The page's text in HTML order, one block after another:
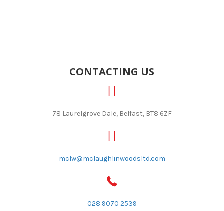
CONTACTING US
78 Laurelgrove Dale, Belfast, BT8 6ZF
mclw@mclaughlinwoodsltd.com
028 9070 2539